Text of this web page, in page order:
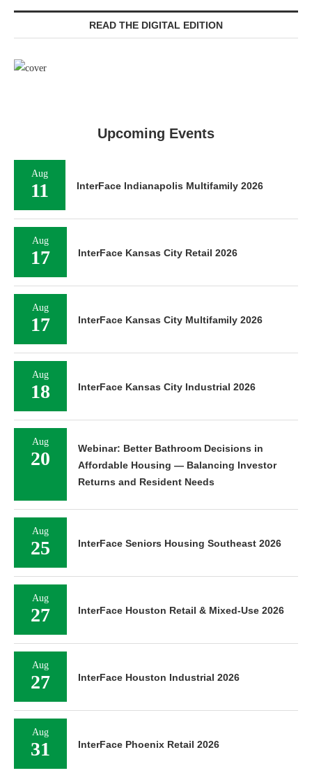
READ THE DIGITAL EDITION
Upcoming Events
Aug
11 InterFace Indianapolis Multifamily 2026
Aug
17 InterFace Kansas City Retail 2026
Aug
17 InterFace Kansas City Multifamily 2026
Aug
18 InterFace Kansas City Industrial 2026
Aug
20
Webinar: Better Bathroom Decisions in
Affordable Housing — Balancing Investor
Returns and Resident Needs
Aug
25 InterFace Seniors Housing Southeast 2026
Aug
27 InterFace Houston Retail & Mixed-Use 2026
Aug
27 InterFace Houston Industrial 2026
Aug
31 InterFace Phoenix Retail 2026